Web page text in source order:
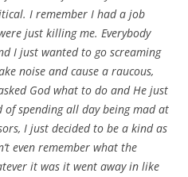
I remember I had a job
just killing me. Everybody
I just wanted to go screaming
noise and cause a raucous,
God what to do and He just
of spending all day being mad at
I just decided to be a kind as
even remember what the
it was it went away in like